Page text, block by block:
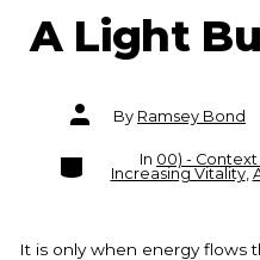
A Light
Post
authorBy Ramsey Bond
CategoriesIn 00) -
Increasing Vitality,
It is only when energy flows